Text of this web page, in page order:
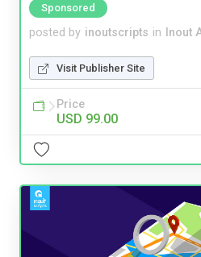
Sponsored
posted by inoutscripts in Inout
Visit Publisher Site
Price
USD 99.00